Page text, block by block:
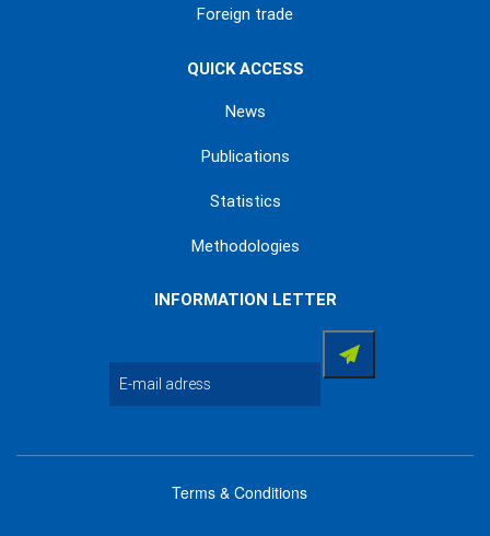
Foreign trade
QUICK ACCESS
News
Publications
Statistics
Methodologies
INFORMATION LETTER
Terms & Conditions